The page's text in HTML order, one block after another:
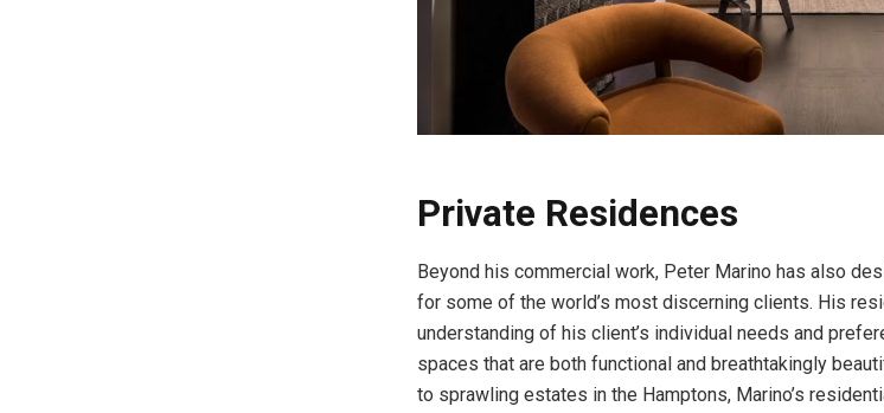
Private Residences
Beyond his commercial work, Peter Marino has also
for some of the world’s most discerning clients. His
understanding of his client’s individual needs and
spaces that are both functional and breathtakingly
to sprawling estates in the Hamptons, Marino’s